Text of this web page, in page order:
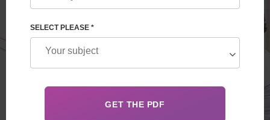
SELECT PLEASE *